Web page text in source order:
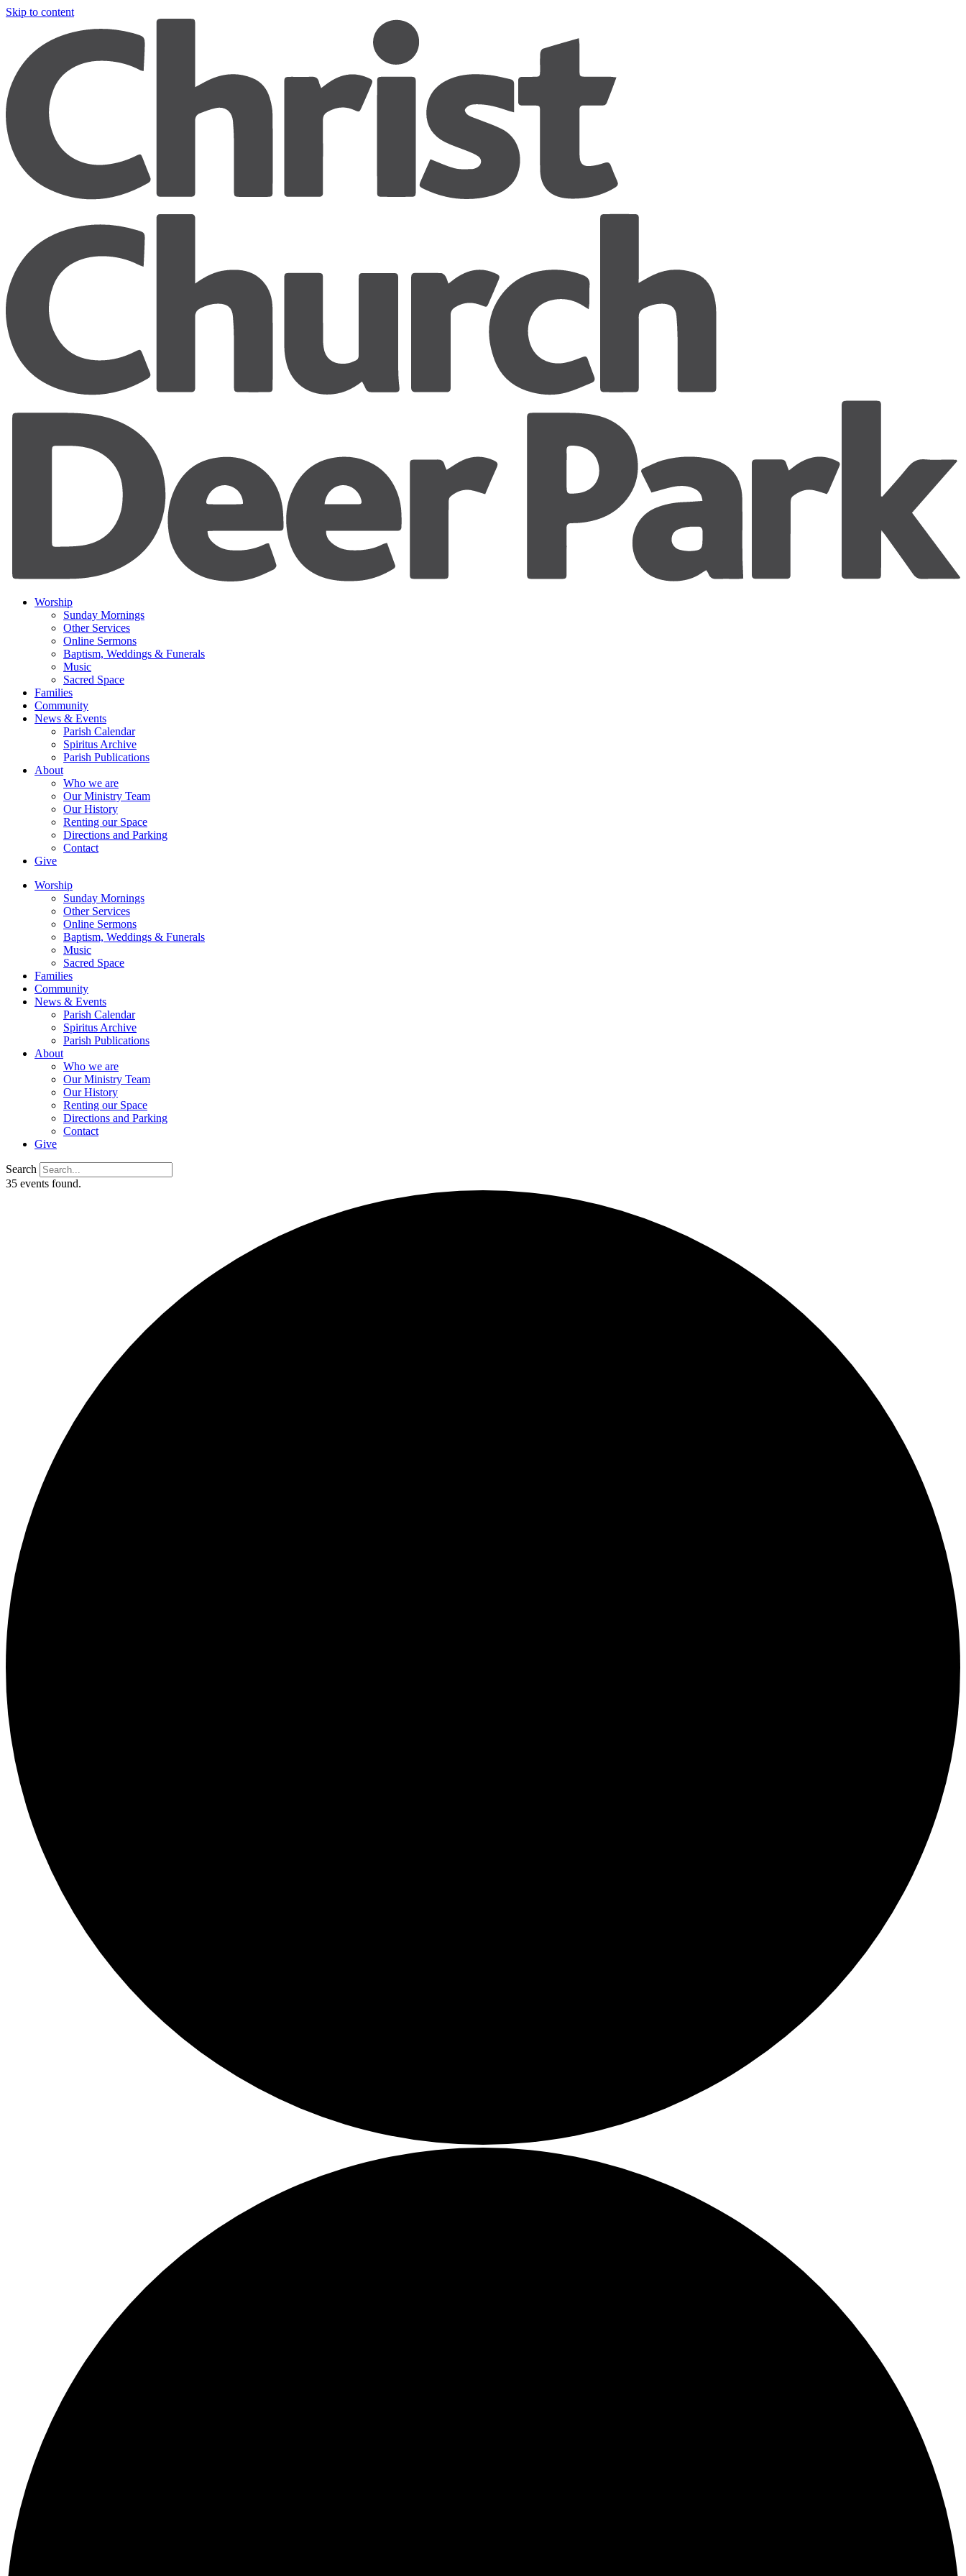
Skip to content
Worship
Sunday Mornings
Other Services
Online Sermons
Baptism, Weddings & Funerals
Music
Sacred Space
Families
Community
News & Events
Parish Calendar
Spiritus Archive
Parish Publications
About
Who we are
Our Ministry Team
Our History
Renting our Space
Directions and Parking
Contact
Give
Worship
Sunday Mornings
Other Services
Online Sermons
Baptism, Weddings & Funerals
Music
Sacred Space
Families
Community
News & Events
Parish Calendar
Spiritus Archive
Parish Publications
About
Who we are
Our Ministry Team
Our History
Renting our Space
Directions and Parking
Contact
Give
Search
35 events found.